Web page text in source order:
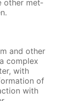
oth­er met­
and oth­er
com­plex
with
of
with